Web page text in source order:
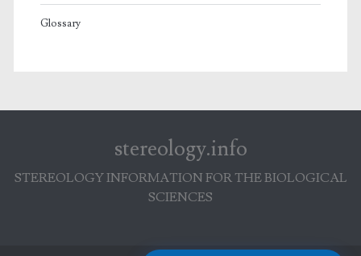
Glossary
stereology.info
STEREOLOGY INFORMATION FOR THE BIOLOGICAL
SCIENCES